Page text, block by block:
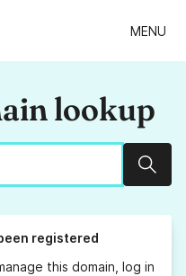
MENU
lookup
registered
this domain, log in